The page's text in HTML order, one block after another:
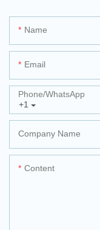
Name
Email
+1
Phone/whatsApp
Company Name
Content